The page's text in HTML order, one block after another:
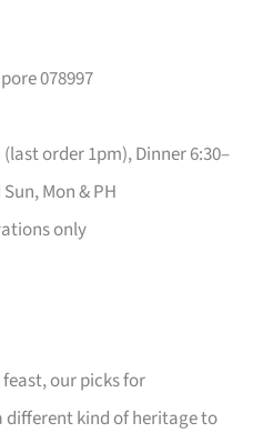
078997
order 1pm), Dinner 6:30–
Mon & PH
only
our picks for
different kind of heritage to